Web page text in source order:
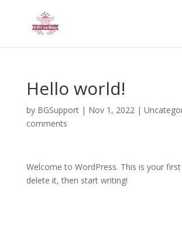
Hello world!
by BGSupport| Nov 1, 2022|
comments
Welcome to WordPress. This is your
delete it, then start writing!